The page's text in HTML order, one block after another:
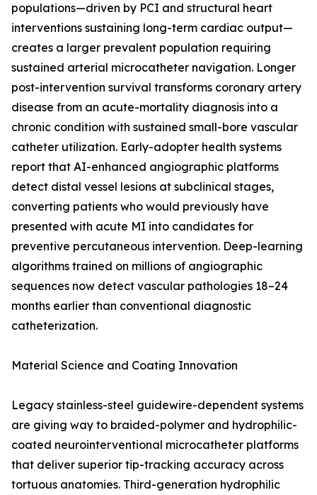
populations—driven by PCI and structural heart
interventions sustaining long-term cardiac output—
creates a larger prevalent population requiring
sustained arterial microcatheter navigation. Longer
post-intervention survival transforms coronary artery
disease from an acute-mortality diagnosis into a
chronic condition with sustained small-bore vascular
catheter utilization. Early-adopter health systems
report that AI-enhanced angiographic platforms
detect distal vessel lesions at subclinical stages,
converting patients who would previously have
presented with acute MI into candidates for
preventive percutaneous intervention. Deep-learning
algorithms trained on millions of angiographic
sequences now detect vascular pathologies 18–24
months earlier than conventional diagnostic
catheterization.
Material Science and Coating Innovation
Legacy stainless-steel guidewire-dependent systems
are giving way to braided-polymer and hydrophilic-
coated neurointerventional microcatheter platforms
that deliver superior tip-tracking accuracy across
tortuous anatomies. Third-generation hydrophilic